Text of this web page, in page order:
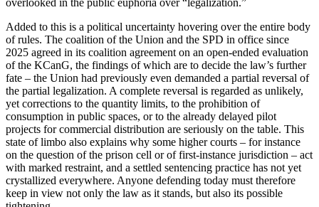
overlooked in the public euphoria over “legalization.”
Added to this is a political uncertainty hovering over the entire body
of rules. The coalition of the Union and the SPD in office since
2025 agreed in its coalition agreement on an open-ended evaluation
of the KCanG, the findings of which are to decide the law’s further
fate – the Union had previously even demanded a partial reversal of
the partial legalization. A complete reversal is regarded as unlikely,
yet corrections to the quantity limits, to the prohibition of
consumption in public spaces, or to the already delayed pilot
projects for commercial distribution are seriously on the table. This
state of limbo also explains why some higher courts – for instance
on the question of the prison cell or of first-instance jurisdiction – act
with marked restraint, and a settled sentencing practice has not yet
crystallized everywhere. Anyone defending today must therefore
keep in view not only the law as it stands, but also its possible